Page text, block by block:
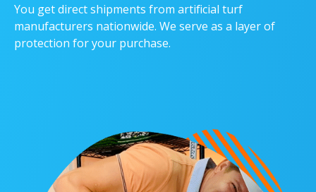
You get direct shipments from artificial turf
manufacturers nationwide. We serve as a layer of
protection for your purchase.